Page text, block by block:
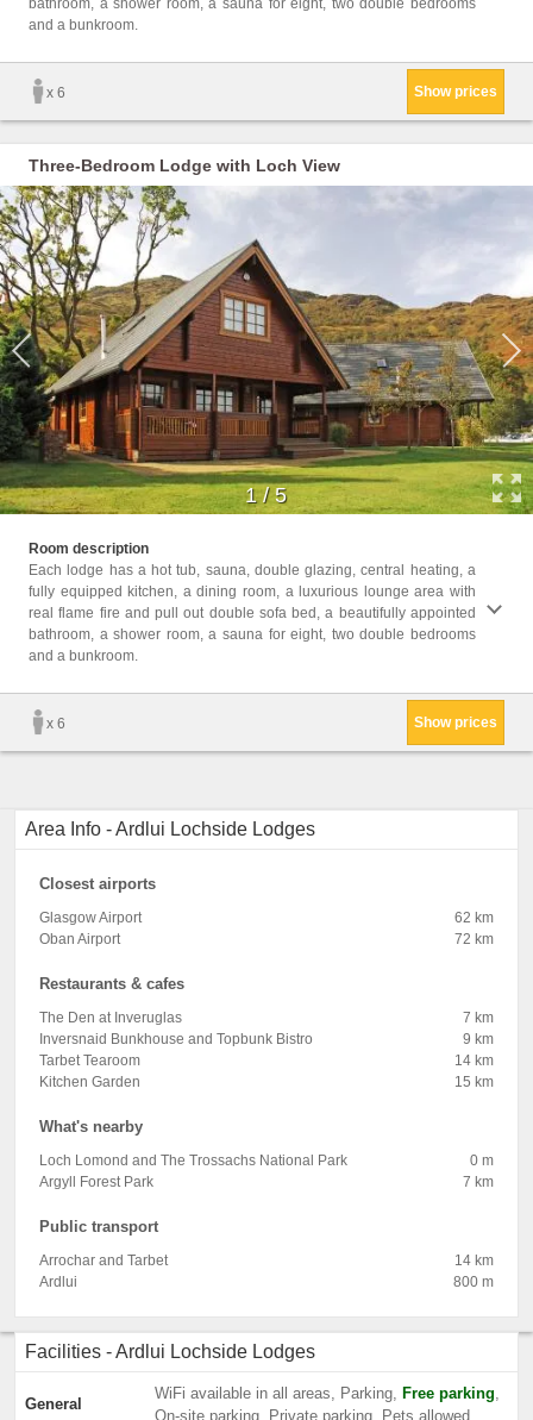
bathroom, a shower room, a sauna for eight, two double bedrooms
and a bunkroom.
x 6 Show prices
Three-Bedroom Lodge with Loch View
1/5
Room description
Each lodge has a hot tub, sauna, double glazing, central heating, a
fully equipped kitchen, a dining room, a luxurious lounge area with
real flame fire and pull out double sofa bed, a beautifully appointed
bathroom, a shower room, a sauna for eight, two double bedrooms
and a bunkroom.
x 6 Show prices
Area Info - Ardlui Lochside Lodges
Closest airports
Glasgow Airport
62 km
Oban Airport
72 km
Restaurants & cafes
The Den at Inveruglas
7 km
Inversnaid Bunkhouse and Topbunk Bistro
9 km
Tarbet Tearoom
14 km
Kitchen Garden
15 km
What's nearby
Loch Lomond and The Trossachs National Park
0 m
Argyll Forest Park
7 km
Public transport
Arrochar and Tarbet
14 km
Ardlui
800 m
Facilities - Ardlui Lochside Lodges
General
WiFi available in all areas, Parking, Free parking,
On-site parking, Private parking, Pets allowed